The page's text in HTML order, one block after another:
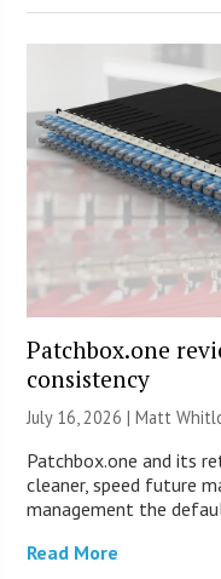
Patchbox.one
consistency
July 16, 2026 |Matt
Patchbox.one and its
cleaner, speed future
management the
Read More